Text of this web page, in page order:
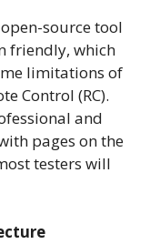
source tool
friendly, which
limitations of
Control (RC).
and
pages on the
testers will